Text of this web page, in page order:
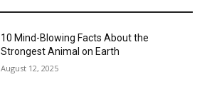
10 Mind-Blowing Facts About the
Strongest Animal on Earth
August 12, 2025